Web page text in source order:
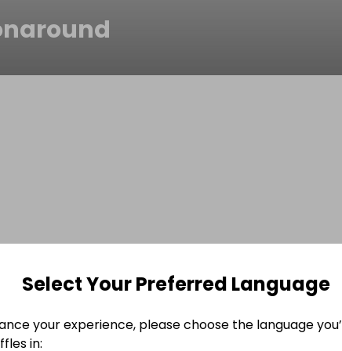
Select Your Preferred Language
your experience, please choose the language
in: